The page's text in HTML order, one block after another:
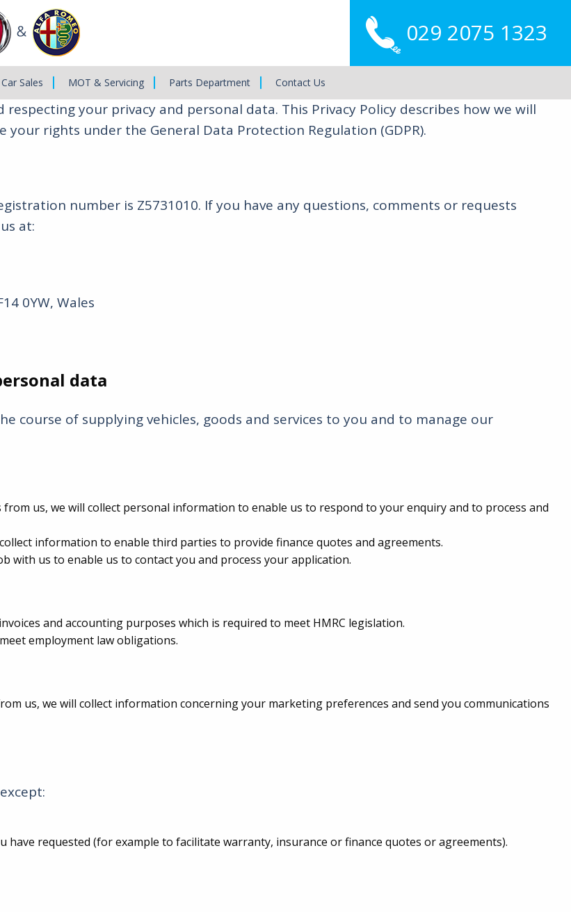
029 2075 1323Main
Car Sales MOT & Servicing Parts Department Contact Us
your privacy and personal data. This Privacy Policy describes how we will
rights under the General Data Protection Regulation (GDPR).
number is Z5731010. If you have any questions, comments or requests
at:
0YW, Wales
data
course of supplying vehicles, goods and services to you and to manage our
us, we will collect personal information to enable us to respond to your enquiry and to process and
information to enable third parties to provide finance quotes and agreements.
us to enable us to contact you and process your application.
and accounting purposes which is required to meet HMRC legislation.
employment law obligations.
us, we will collect information concerning your marketing preferences and send you communications
requested (for example to facilitate warranty, insurance or finance quotes or agreements).